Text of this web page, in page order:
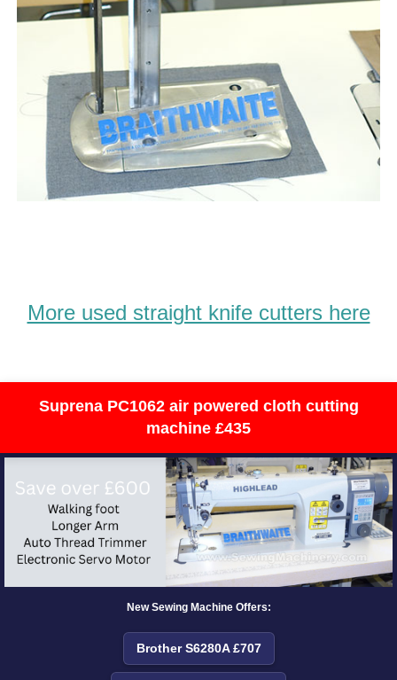
More used straight knife cutters here
Suprena PC1062 air powered cloth cutting
machine £435
New Sewing Machine Offers:
Brother S6280A £707